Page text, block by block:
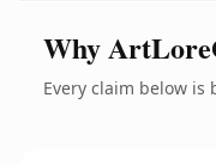
Why
Every claim below